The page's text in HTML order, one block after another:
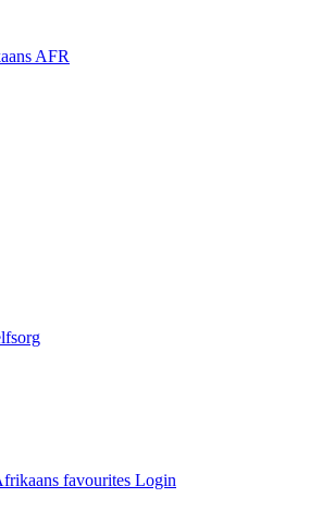
AFR
favourites Login